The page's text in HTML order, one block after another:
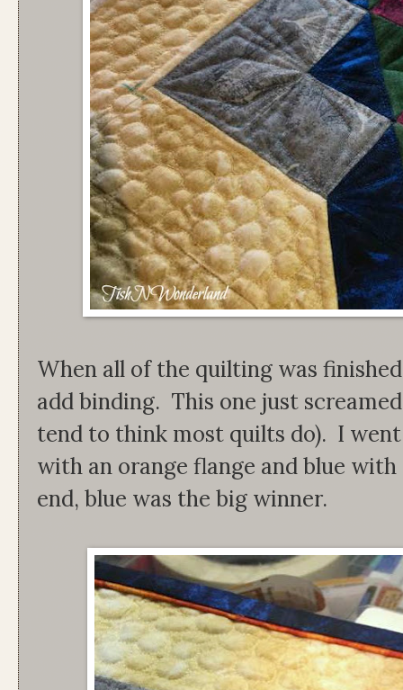
When all of the quilting was
add binding. This one just
tend to think most quilts do). I
with an orange flange and blue
end, blue was the big winner.